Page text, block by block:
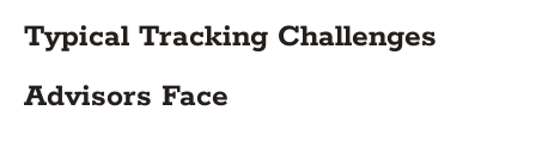
Typical Tracking Challenges
Advisors Face